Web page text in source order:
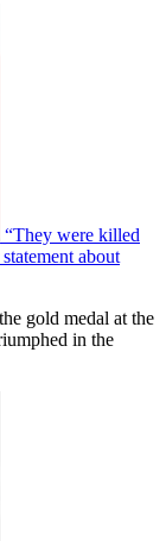
“They were killed
about
gold medal at the
in the